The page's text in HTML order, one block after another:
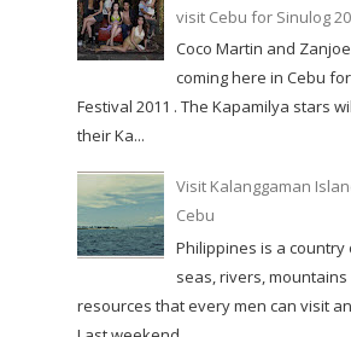
visit Cebu for Sinulog
Coco Martin and
coming here in Cebu
Festival 2011 . The Kapamilya stars
their Ka...
Visit Kalanggaman
Cebu
Philippines is a country
seas, rivers,
resources that every men can visit